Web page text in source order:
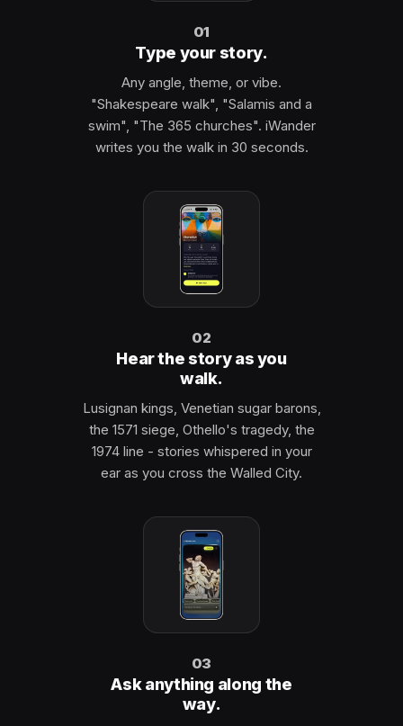
01
Type your story.
Any angle, theme, or vibe.
"Shakespeare walk", "Salamis and a
swim", "The 365 churches". iWander
writes you the walk in 30 seconds.
02
Hear the story as you
walk.
Lusignan kings, Venetian sugar barons,
the 1571 siege, Othello's tragedy, the
1974 line - stories whispered in your
ear as you cross the Walled City.
03
Ask anything along the
way.